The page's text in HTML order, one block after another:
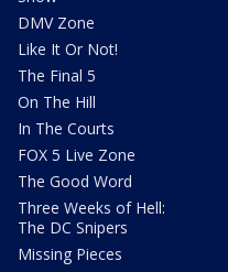
DMV Zone
Like It Or Not!
The Final 5
On The Hill
In The Courts
FOX 5 Live Zone
The Good Word
Three Weeks of Hell:
The DC Snipers
Missing Pieces